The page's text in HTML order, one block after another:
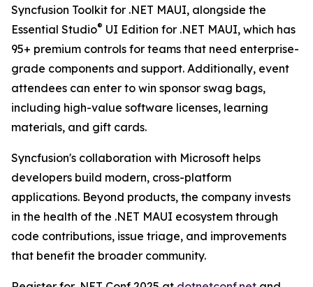
Syncfusion Toolkit for .NET MAUI, alongside the
Essential Studio® UI Edition for .NET MAUI, which has
95+ premium controls for teams that need enterprise-
grade components and support. Additionally, event
attendees can enter to win sponsor swag bags,
including high-value software licenses, learning
materials, and gift cards.
Syncfusion's collaboration with Microsoft helps
developers build modern, cross-platform
applications. Beyond products, the company invests
in the health of the .NET MAUI ecosystem through
code contributions, issue triage, and improvements
that benefit the broader community.